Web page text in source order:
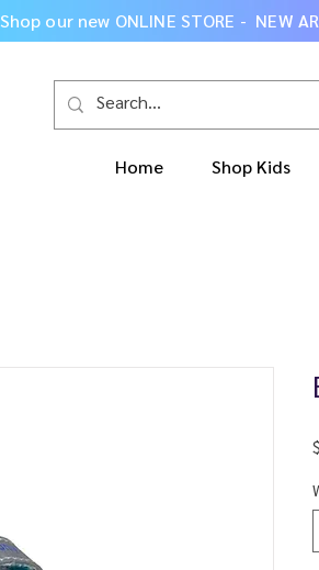
Shop our new ONLINE STORE - NEW
Home Shop Kids